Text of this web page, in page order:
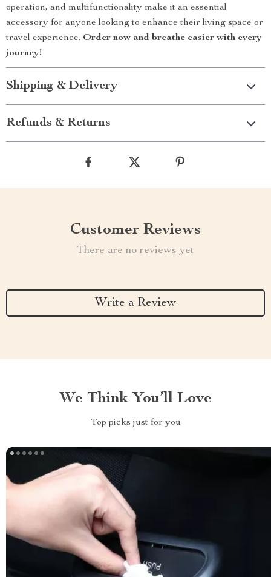
operation, and multifunctionality make it an essential
accessory for anyone looking to enhance their living space or
travel experience. Order now and breathe easier with every
journey!
Shipping & Delivery
Refunds & Returns
Customer Reviews
There are no reviews yet
Write a Review
We Think You’ll Love
Top picks just for you